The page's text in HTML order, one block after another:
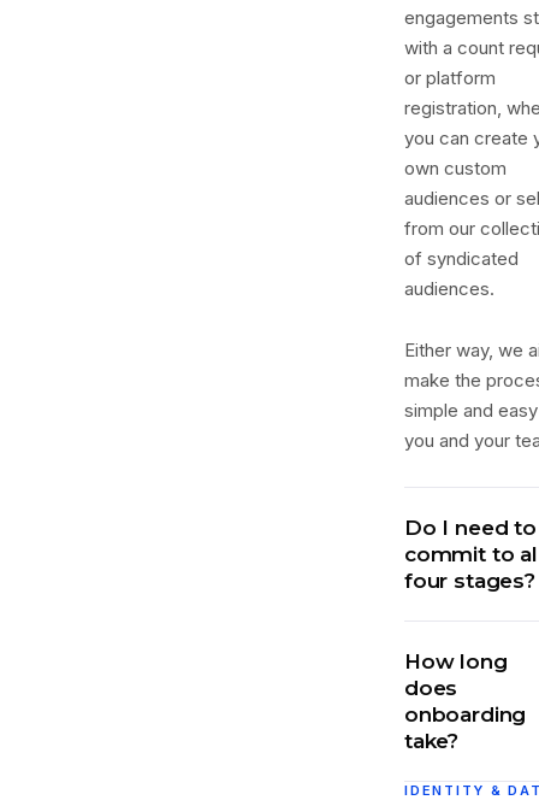
engagements
with a count
or platform
registration,
you can create
own custom
audiences or
from our
of syndicated
audiences.
Either way, we
make the
simple and
you and your
Do I need to
commit to
four stages?
How long
does
onboarding
take?
IDENTITY &